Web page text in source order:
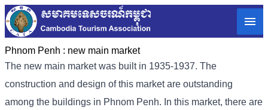
Phnom Penh : new main market
The new main market was built in 1935-1937. The
construction and design of this market are outstanding
among the buildings in Phnom Penh. In this market, there are